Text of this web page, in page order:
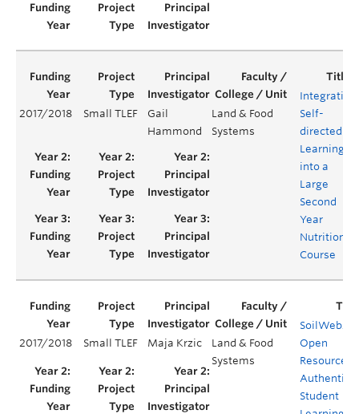
2017/2018 Small TLEF
Gail
Hammond
Land & Food
Systems
Integrating
Self-
directed
Learning
into a
Large
Second
Year
Nutrition
Course
2017/2018 Small TLEF Maja Krzic
Land & Food
Systems
Open
Resource
Authentic
Student